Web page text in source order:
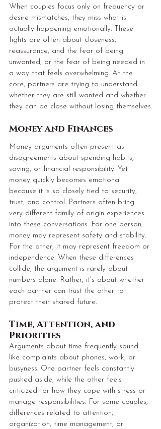
When couples focus only on frequency or
desire mismatches, they miss what is
actually happening emotionally. These
fights are often about closeness,
reassurance, and the fear of being
unwanted, or the fear of being needed in
a way that feels overwhelming. At the
core, partners are trying to understand
whether they are still wanted and whether
they can be close without losing themselves.
Money and Finances
Money arguments often present as
disagreements about spending habits,
saving, or financial responsibility. Yet
money quickly becomes emotional
because it is so closely tied to security,
trust, and control. Partners often bring
very different family-of-origin experiences
into these conversations. For one person,
money may represent safety and stability.
For the other, it may represent freedom or
independence. When these differences
collide, the argument is rarely about
numbers alone. Rather, it's about whether
each partner can trust the other to
protect their shared future.
Time, Attention, and
Priorities
Arguments about time frequently sound
like complaints about phones, work, or
busyness. One partner feels constantly
pushed aside, while the other feels
criticized for how they cope with stress or
manage responsibilities. For some couples,
differences related to attention,
organization, time management, or